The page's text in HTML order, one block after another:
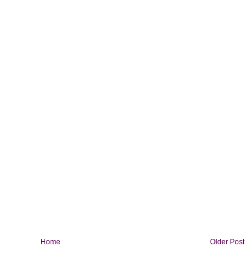
Older Post
Home